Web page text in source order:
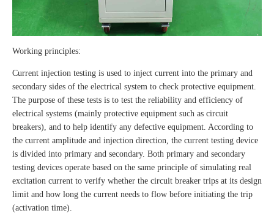
Working principles:
Current injection testing is used to inject current into the primary and
secondary sides of the electrical system to check protective equipment.
The purpose of these tests is to test the reliability and efficiency of
electrical systems (mainly protective equipment such as circuit
breakers), and to help identify any defective equipment. According to
the current amplitude and injection direction, the current testing device
is divided into primary and secondary. Both primary and secondary
testing devices operate based on the same principle of simulating real
excitation current to verify whether the circuit breaker trips at its design
limit and how long the current needs to flow before initiating the trip
(activation time).